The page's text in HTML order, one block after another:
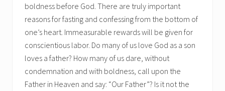
boldness before God. There are truly important
reasons for fasting and confessing from the bottom of
one’s heart. Immeasurable rewards will be given for
conscientious labor. Do many of us love God as a son
loves a father? How many of us dare, without
condemnation and with boldness, call upon the
Father in Heaven and say: “Our Father”? Is it not the